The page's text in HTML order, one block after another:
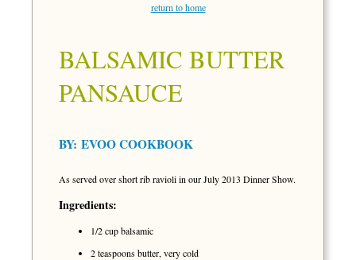
return to home
BALSAMIC BUTTER
PANSAUCE
BY: EVOO COOKBOOK
As served over short rib ravioli in our July 2013 Dinner Show.
Ingredients:
1/2 cup balsamic
2 teaspoons butter, very cold